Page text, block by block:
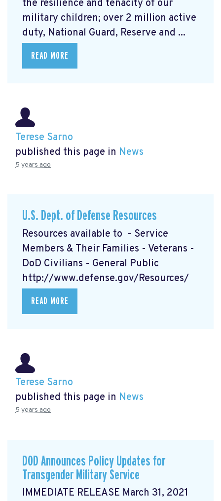
the resilience and tenacity of our
military children; over 2 million active
duty, National Guard, Reserve and ...
READ MORE
Terese Sarno
published this page in News
5 years ago
U.S. Dept. of Defense Resources
Resources available to - Service
Members & Their Families - Veterans -
DoD Civilians - General Public
http://www.defense.gov/Resources/
READ MORE
Terese Sarno
published this page in News
5 years ago
DOD Announces Policy Updates for
Transgender Military Service
IMMEDIATE RELEASE March 31, 2021